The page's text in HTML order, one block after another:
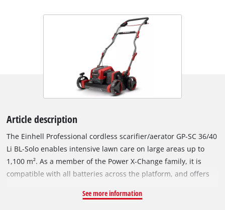
Article description
The Einhell Professional cordless scarifier/aerator GP-SC 36/40
Li BL-Solo enables intensive lawn care on large areas up to
1,100 m². As a member of the Power X-Change family, it is
compatible with all batteries across the platform, and offers
motor. This brushless motor provides more power and longer
See more information